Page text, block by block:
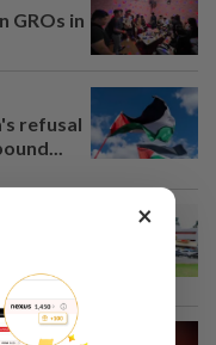
GROs in
refusal
×